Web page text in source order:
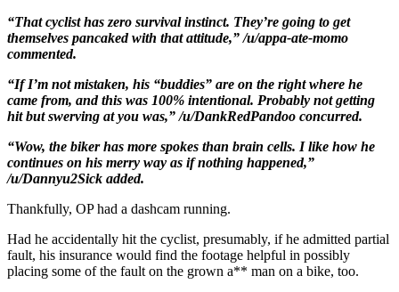
“That cyclist has zero survival instinct. They’re going to get
themselves pancaked with that attitude,” /u/appa-ate-momo
commented.
“If I’m not mistaken, his “buddies” are on the right where he
came from, and this was 100% intentional. Probably not getting
hit but swerving at you was,” /u/DankRedPandoo concurred.
“Wow, the biker has more spokes than brain cells. I like how he
continues on his merry way as if nothing happened,”
/u/Dannyu2Sick added.
Thankfully, OP had a dashcam running.
Had he accidentally hit the cyclist, presumably, if he admitted partial
fault, his insurance would find the footage helpful in possibly
placing some of the fault on the grown a** man on a bike, too.